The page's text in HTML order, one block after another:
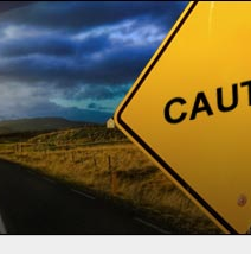
Trade Wise, Win Device